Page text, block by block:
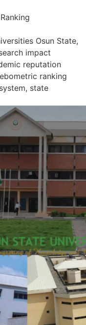
Osun State,
impact
reputation
ranking
state